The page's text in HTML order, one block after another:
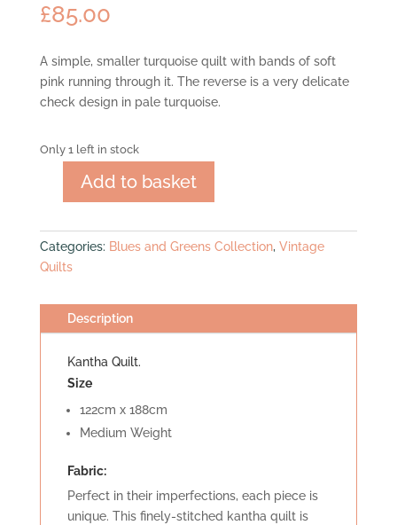
£85.00
A simple, smaller turquoise quilt with bands of soft
pink running through it. The reverse is a very delicate
check design in pale turquoise.
Only 1 left in stock
Add to basket
Categories: Blues and Greens Collection, Vintage
Quilts
Description
Kantha Quilt.
Size
122cm x 188cm
Medium Weight
Fabric:
Perfect in their imperfections, each piece is
unique. This finely-stitched kantha quilt is